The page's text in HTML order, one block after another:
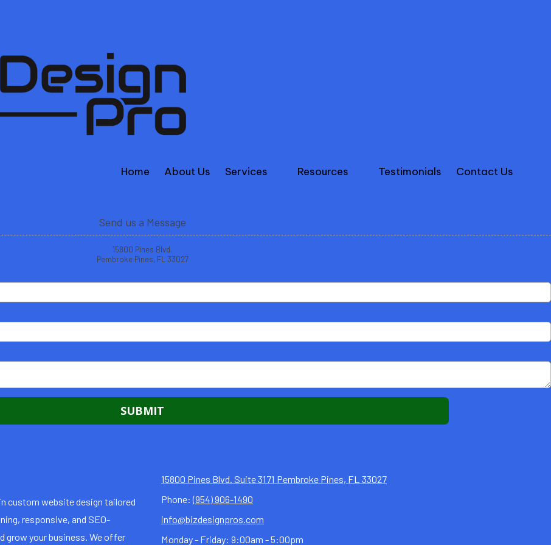
Home About Us Services Resources Testimonials Contact Us
Send us a Message
15800 Pines Blvd.
Pembroke Pines, FL 33027
custom website design tailored
responsive, and SEO-
grow your business. We offer
15800 Pines Blvd. Suite 3171 Pembroke Pines, FL 33027
Phone:(954) 906-1490
info@bizdesignpros.com
Monday - Friday: 9:00am - 5:00pm